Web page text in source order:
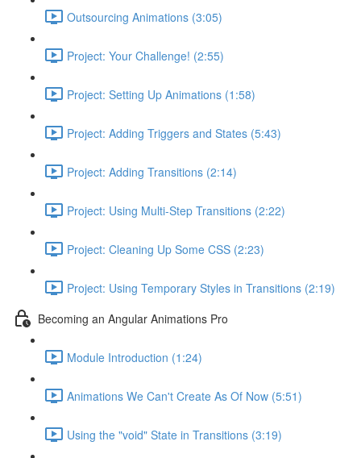
Outsourcing Animations (3:05)
Project: Your Challenge! (2:55)
Project: Setting Up Animations (1:58)
Project: Adding Triggers and States (5:43)
Project: Adding Transitions (2:14)
Project: Using Multi-Step Transitions (2:22)
Project: Cleaning Up Some CSS (2:23)
Project: Using Temporary Styles in Transitions (2:19)
Becoming an Angular Animations Pro
Module Introduction (1:24)
Animations We Can't Create As Of Now (5:51)
Using the "void" State in Transitions (3:19)